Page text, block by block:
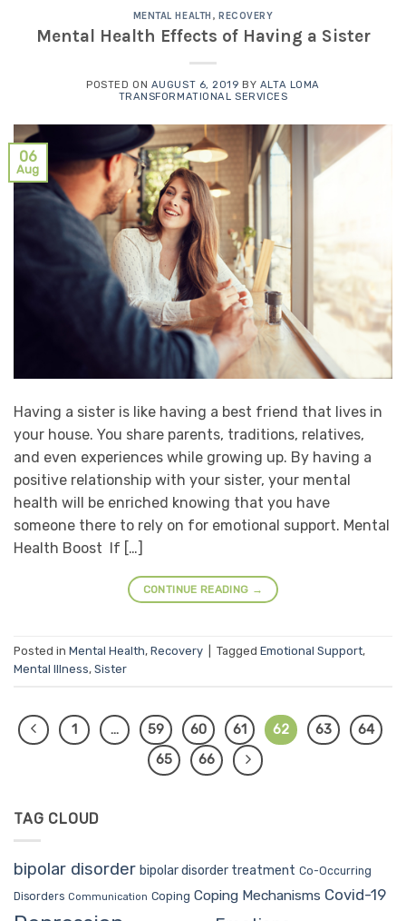
MENTAL HEALTH , RECOVERY
Mental Health Effects of Having a Sister
POSTED ON AUGUST 6, 2019 BY ALTA LOMA
TRANSFORMATIONAL SERVICES
06
Aug
Having a sister is like having a best friend that lives in
your house. You share parents, traditions, relatives,
and even experiences while growing up. By having a
positive relationship with your sister, your mental
health will be enriched knowing that you have
someone there to rely on for emotional support. Mental
Health Boost If […]
CONTINUE READING →
Posted in Mental Health, Recovery Tagged Emotional Support,
Mental Illness, Sister
1 … 59 60 61 62 63
64
65
66
TAG CLOUD
bipolar disorder bipolar disorder treatment Co-Occurring
Disorders Communication Coping Coping Mechanisms Covid-19